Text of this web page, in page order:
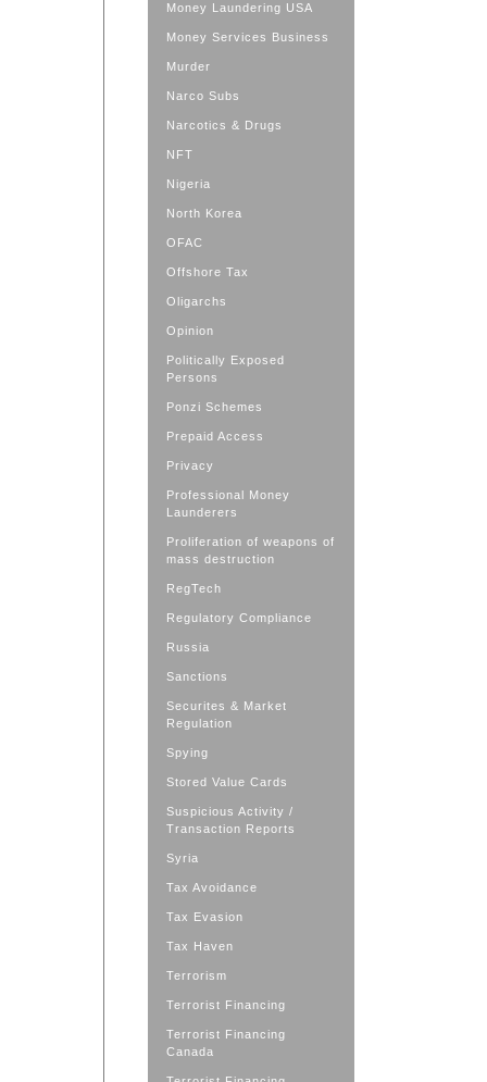
Money Laundering USA
Money Services Business
Murder
Narco Subs
Narcotics & Drugs
NFT
Nigeria
North Korea
OFAC
Offshore Tax
Oligarchs
Opinion
Politically Exposed
Persons
Ponzi Schemes
Prepaid Access
Privacy
Professional Money
Launderers
Proliferation of weapons of
mass destruction
RegTech
Regulatory Compliance
Russia
Sanctions
Securites & Market
Regulation
Spying
Stored Value Cards
Suspicious Activity /
Transaction Reports
Syria
Tax Avoidance
Tax Evasion
Tax Haven
Terrorism
Terrorist Financing
Terrorist Financing
Canada